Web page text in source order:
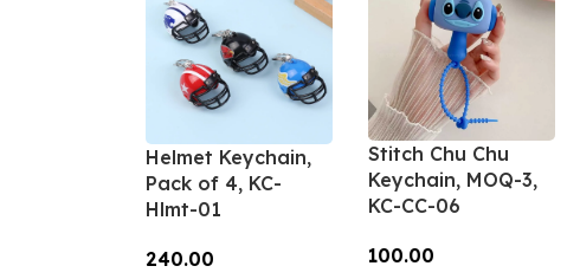
Helmet Keychain,
Pack of 4, KC-
Hlmt-01
240.00
Stitch Chu Chu
Keychain, MOQ-3,
KC-CC-06
100.00